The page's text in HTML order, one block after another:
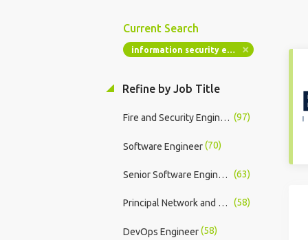
Current Search
information security engineer
Refine by Job Title
Fire and Security Engineer (97)
Software Engineer(70)
Senior Software Engineer (63)
Principal Network and Security Engineer (58)
DevOps Engineer(58)